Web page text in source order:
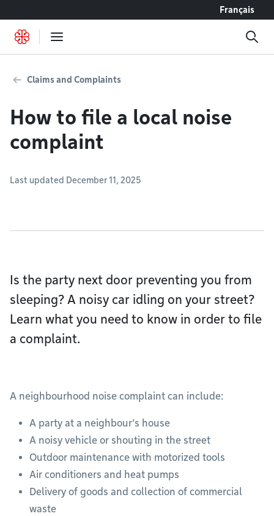
Français
Claims and Complaints
How to file a local noise
complaint
Last updated December 11, 2025
Is the party next door preventing you from
sleeping? A noisy car idling on your street?
Learn what you need to know in order to file
a complaint.
A neighbourhood noise complaint can include:
A party at a neighbour’s house
A noisy vehicle or shouting in the street
Outdoor maintenance with motorized tools
Air conditioners and heat pumps
Delivery of goods and collection of commercial
waste